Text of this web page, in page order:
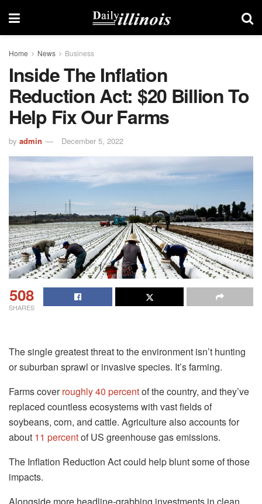
Home News Business
Inside The Inflation
Reduction Act: $20 Billion To
Help Fix Our Farms
by admin December 5, 2022
508
SHARES
The single greatest threat to the environment isn’t hunting
or suburban sprawl or invasive species. It’s farming.
Farms coverroughly 40 percentof the country, and they’ve
replaced countless ecosystems with vast fields of
soybeans, corn, and cattle. Agriculture also accounts for
about 11 percentof US greenhouse gas emissions.
The Inflation Reduction Act could help blunt some of those
impacts.
Alongside more headline-grabbing investments in clean